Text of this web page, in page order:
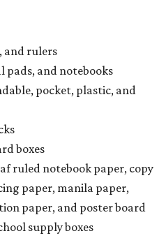
and rulers
pads, and notebooks
pocket, plastic, and
boxes
ruled notebook paper, copy
paper, manila paper,
paper, and poster board
supply boxes